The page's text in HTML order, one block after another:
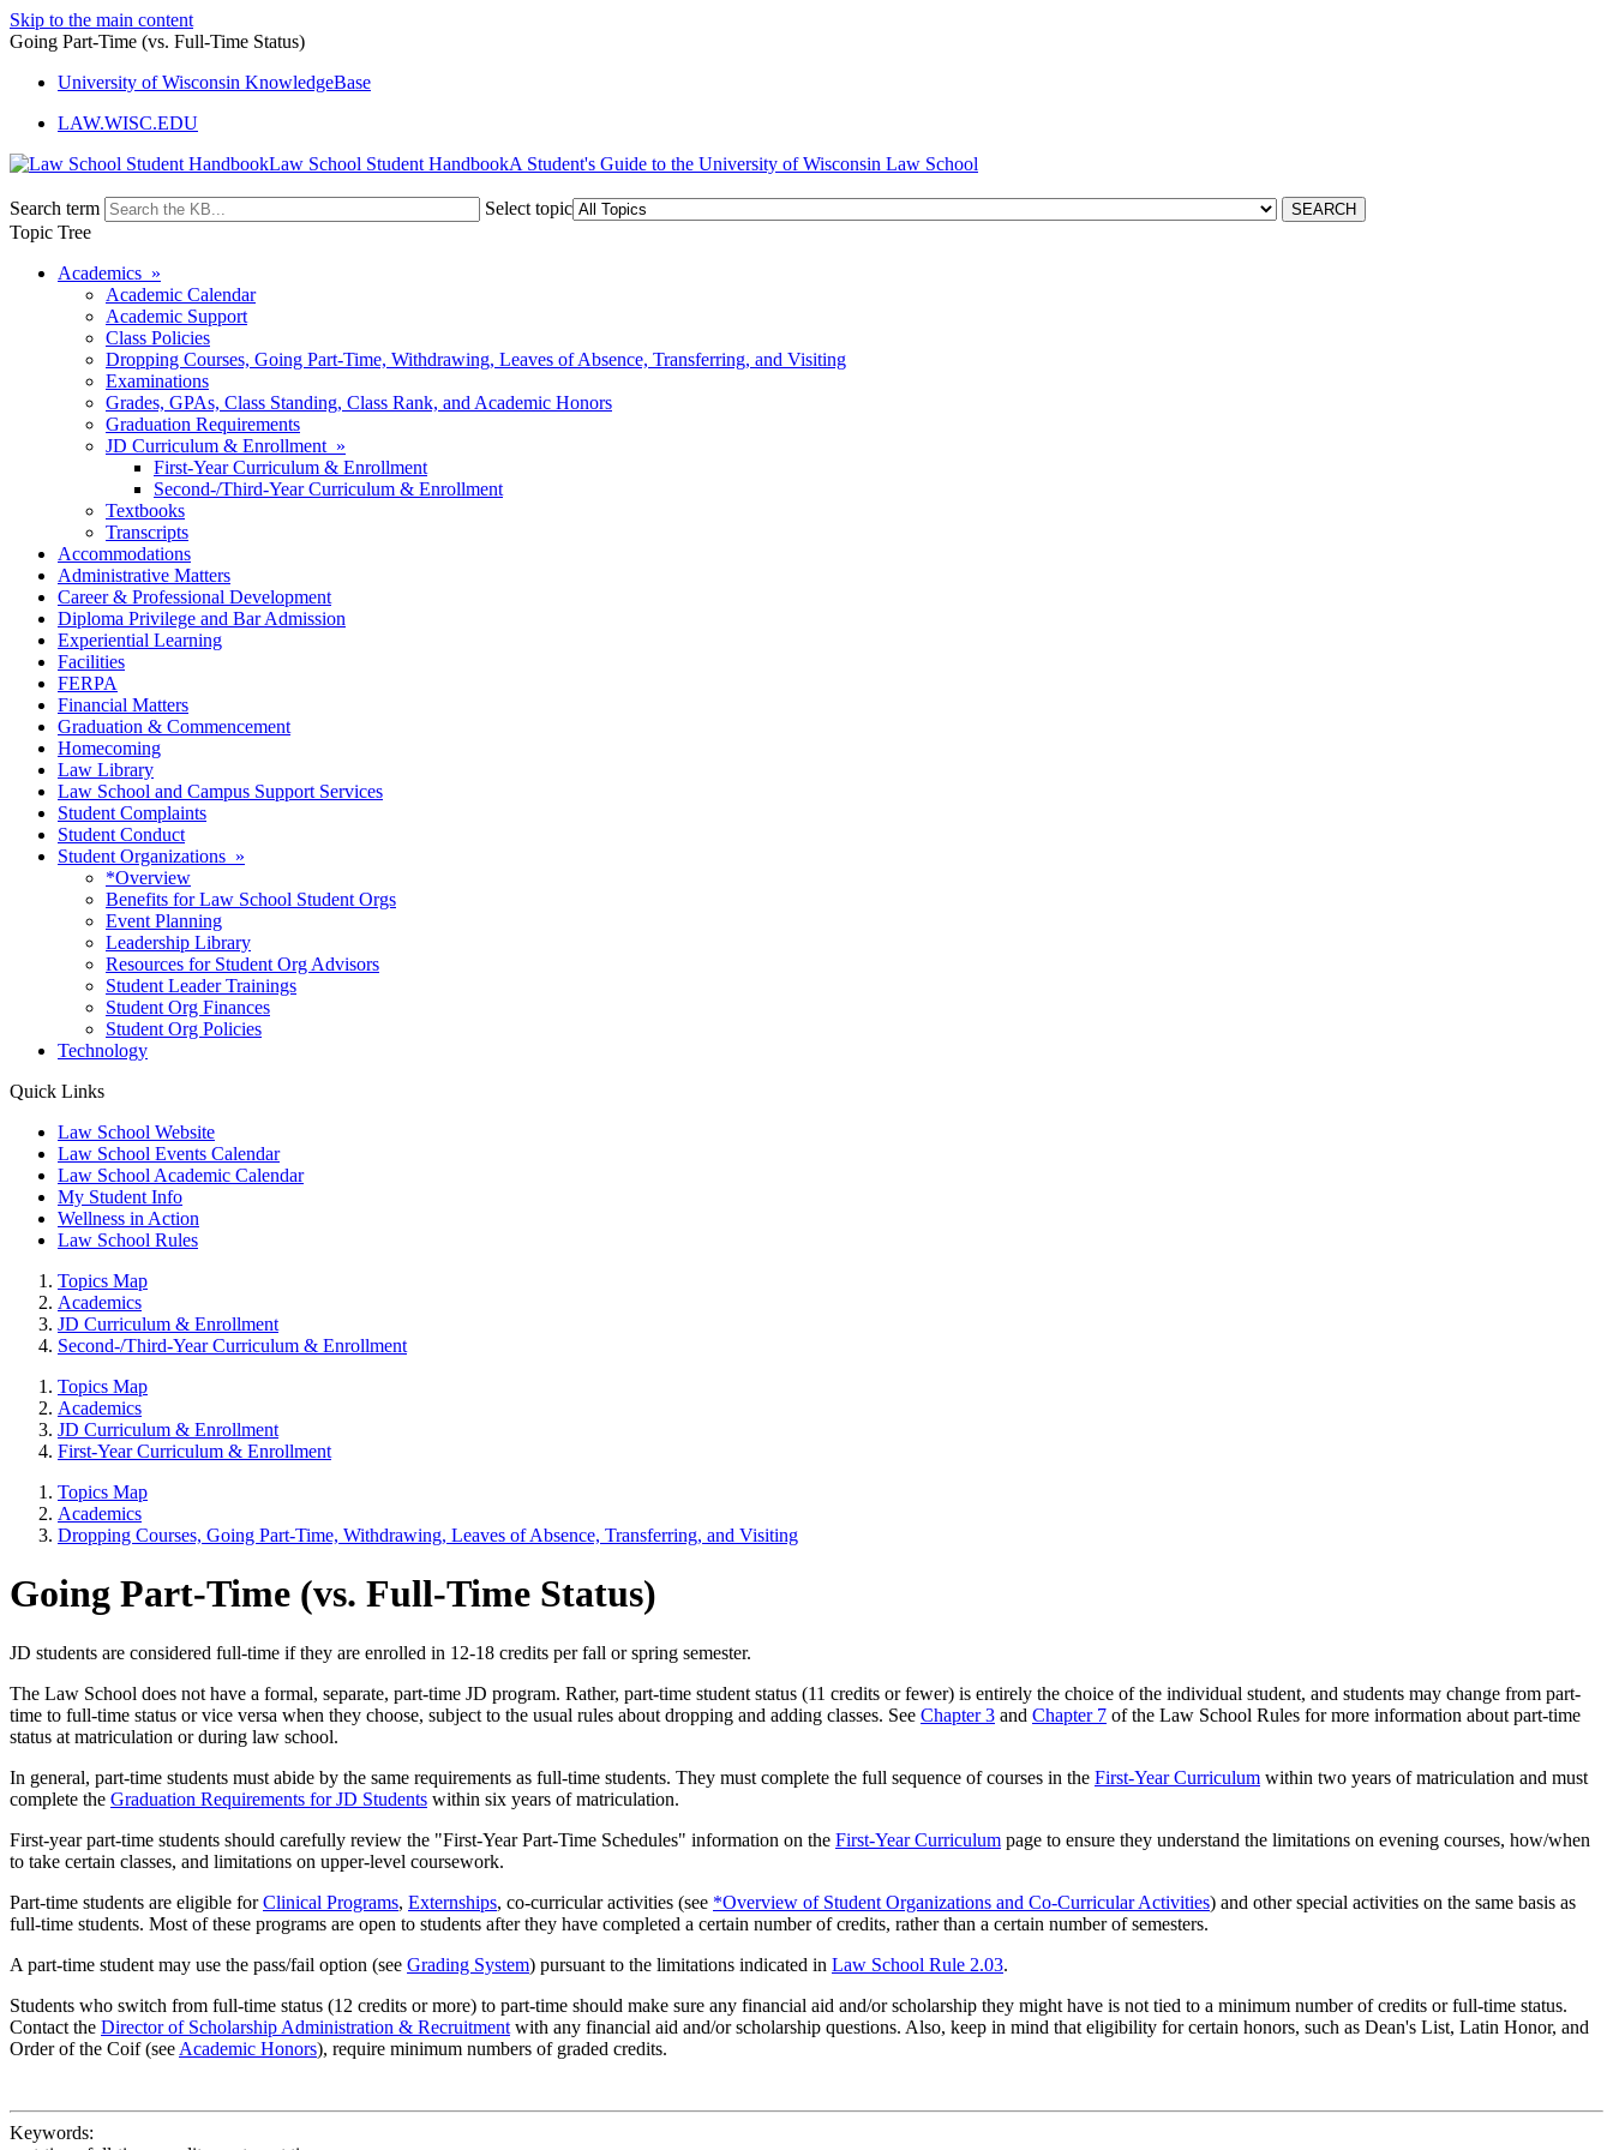
Skip to the main content
Going Part-Time (vs. Full-Time Status)
University of Wisconsin KnowledgeBase
LAW.WISC.EDU
Law School Student Handbook
Search term
Select topic
Topic Tree
Academics »
Academic Calendar
Academic Support
Class Policies
Dropping Courses, Going Part-Time, Withdrawing, Leaves of Absence, Transferring, and Visiting
Examinations
Grades, GPAs, Class Standing, Class Rank, and Academic Honors
Graduation Requirements
JD Curriculum & Enrollment »
First-Year Curriculum & Enrollment
Second-/Third-Year Curriculum & Enrollment
Textbooks
Transcripts
Accommodations
Administrative Matters
Career & Professional Development
Diploma Privilege and Bar Admission
Experiential Learning
Facilities
FERPA
Financial Matters
Graduation & Commencement
Homecoming
Law Library
Law School and Campus Support Services
Student Complaints
Student Conduct
Student Organizations »
*Overview
Benefits for Law School Student Orgs
Event Planning
Leadership Library
Resources for Student Org Advisors
Student Leader Trainings
Student Org Finances
Student Org Policies
Technology
Quick Links
Law School Website
Law School Events Calendar
Law School Academic Calendar
My Student Info
Wellness in Action
Law School Rules
Topics Map
Academics
JD Curriculum & Enrollment
Second-/Third-Year Curriculum & Enrollment
Topics Map
Academics
JD Curriculum & Enrollment
First-Year Curriculum & Enrollment
Topics Map
Academics
Dropping Courses, Going Part-Time, Withdrawing, Leaves of Absence, Transferring, and Visiting
Going Part-Time (vs. Full-Time Status)
JD students are considered full-time if they are enrolled in 12-18 credits per fall or spring semester.
The Law School does not have a formal, separate, part-time JD program. Rather, part-time student status (11 credits or fewer) is entirely the choice of the individual student, and students may change from part-
time to full-time status or vice versa when they choose, subject to the usual rules about dropping and adding classes. See Chapter 3 and Chapter 7 of the Law School Rules for more information about part-time
status at matriculation or during law school.
In general, part-time students must abide by the same requirements as full-time students. They must complete the full sequence of courses in the First-Year Curriculum within two years of matriculation and must
complete the Graduation Requirements for JD Students within six years of matriculation.
First-year part-time students should carefully review the "First-Year Part-Time Schedules" information on the First-Year Curriculum page to ensure they understand the limitations on evening courses, how/when
to take certain classes, and limitations on upper-level coursework.
Part-time students are eligible forClinical Programs, Externships, co-curricular activities (see *Overview of Student Organizations and Co-Curricular Activities) and other special activities on the same basis as
full-time students. Most of these programs are open to students after they have completed a certain number of credits, rather than a certain number of semesters.
A part-time student may use the pass/fail option (see Grading System) pursuant to the limitations indicated in Law School Rule 2.03.
Students who switch from full-time status (12 credits or more) to part-time should make sure any financial aid and/or scholarship they might have is not tied to a minimum number of credits or full-time status.
Contact the Director of Scholarship Administration & Recruitment with any financial aid and/or scholarship questions. Also, keep in mind that eligibility for certain honors, such as Dean's List, Latin Honor, and
Order of the Coif (see Academic Honors), require minimum numbers of graded credits.
Keywords: